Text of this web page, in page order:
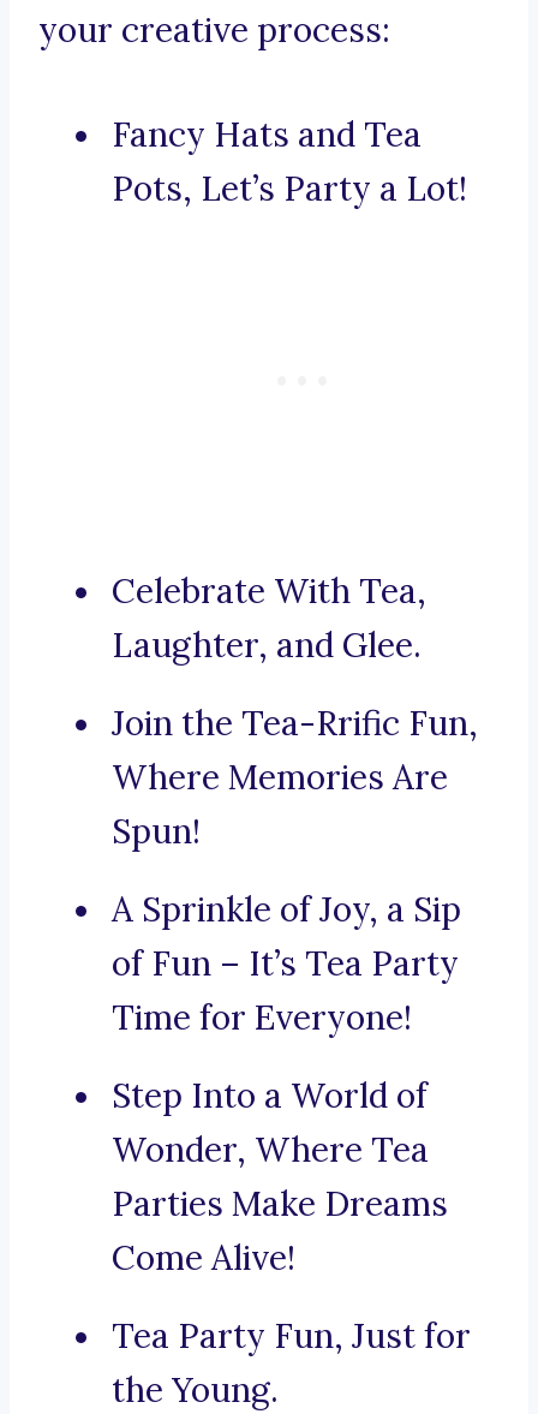
your creative process:
Fancy Hats and Tea
Pots, Let’s Party a Lot!
Celebrate With Tea,
Laughter, and Glee.
Join the Tea-Rrific Fun,
Where Memories Are
Spun!
A Sprinkle of Joy, a Sip
of Fun – It’s Tea Party
Time for Everyone!
Step Into a World of
Wonder, Where Tea
Parties Make Dreams
Come Alive!
Tea Party Fun, Just for
the Young.